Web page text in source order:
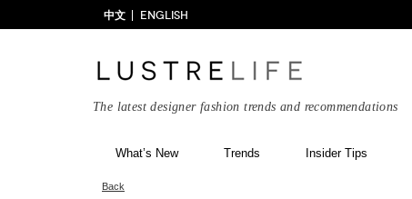
中文 ENGLISH
The latest designer fashion trends and recommendations
What’s New Trends Insider Tips
Back